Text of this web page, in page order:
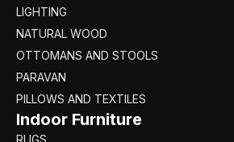
LIGHTING
NATURAL WOOD
OTTOMANS AND STOOLS
PARAVAN
PILLOWS AND TEXTILES
Indoor Furniture